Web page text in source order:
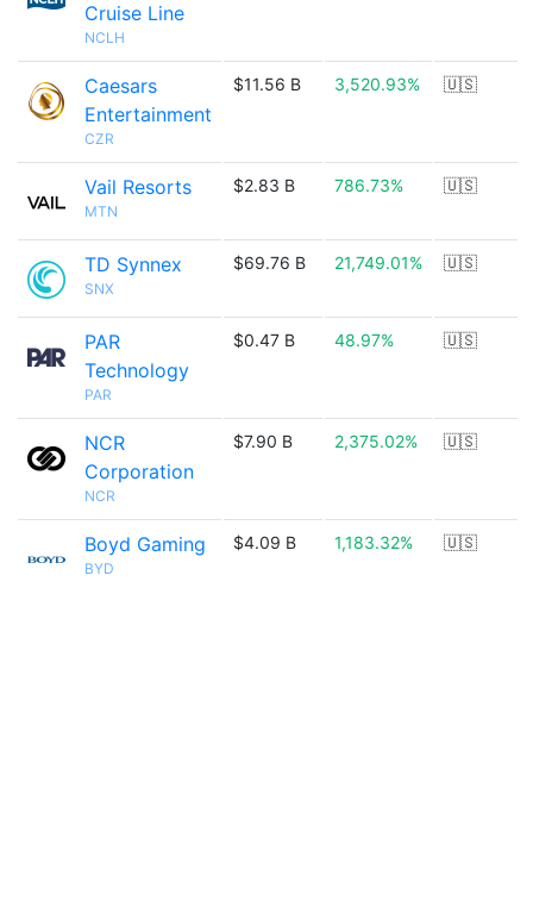
Cruise Line
NCLH
Caesars
Entertainment
CZR
$11.56 B 3,520.93% 🇺🇸
Vail Resorts
MTN
$2.83 B 786.73% 🇺🇸
TD Synnex
SNX
$69.76 B 21,749.01% 🇺🇸
PAR
Technology
PAR
$0.47 B 48.97% 🇺🇸
NCR
Corporation
NCR
$7.90 B 2,375.02% 🇺🇸
Boyd Gaming
BYD
$4.09 B 1,183.32% 🇺🇸